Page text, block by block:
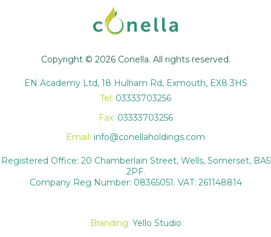
Copyright © 2026 Conella. All rights reserved.
EN Academy Ltd, 18 Hulham Rd, Exmouth, EX8 3HS
Tel: 03333703256
Fax: 03333703256
Email: info@conellaholdings.com
Registered Office: 20 Chamberlain Street, Wells, Somerset, BA5
2PF.
Company Reg Number: 08365051. VAT: 261148814
Branding: Yello Studio